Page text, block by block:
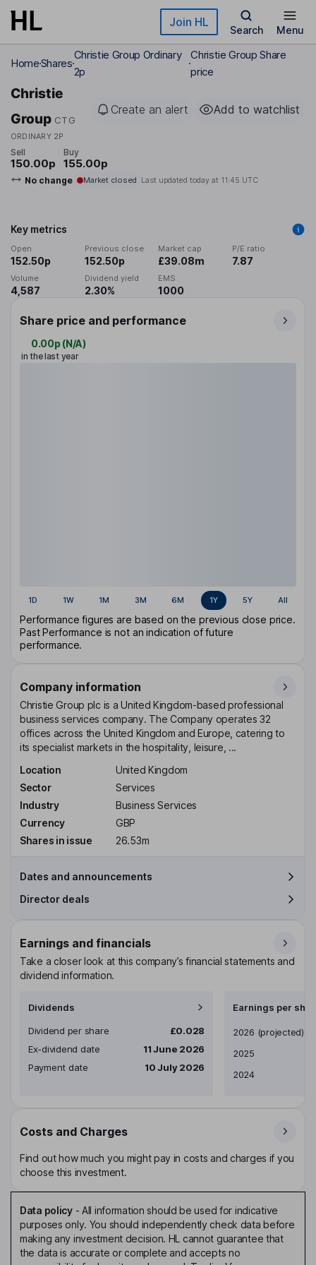
Skip to main content Join HL
Search Menu
HomeShares
Christie Group Ordinary
2p
Christie Group Share
price
Christie
Group CTG
ORDINARY 2P
Create an alert Add to watchlist
Sell
150.00p
Buy
155.00p
No change Market closed Last updated today at 11:45 UTC
Key metrics
Open
152.50p
Previous close
152.50p
Market cap
£39.08m
P/E ratio
7.87
Volume
4,587
Dividend yield
2.30%
EMS
1000
Share price and performance
0.00p (N/A)
in the last year
1D 1W 1M 3M 6M 1Y 5Y All
Performance figures are based on the previous close price.
Past Performance is not an indication of future
performance.
Company information
Christie Group plc is a United Kingdom-based professional
business services company. The Company operates 32
offices across the United Kingdom and Europe, catering to
its specialist markets in the hospitality, leisure, ...
Location
United Kingdom
Sector
Services
Industry
Business Services
Currency
GBP
Shares in issue
26.53m
Dates and announcements
Director deals
Earnings and financials
Take a closer look at this company’s financial statements and
dividend information.
Dividends
Dividend per share
£0.028
Ex-dividend date
11 June 2026
Payment date
10 July 2026
Earnings per
Earnings per share
2026 (projected)
2025
2024
Costs and Charges
Find out how much you might pay in costs and charges if you
choose this investment.
Data policy- All information should be used for indicative
purposes only. You should independently check data before
making any investment decision. HL cannot guarantee that
the data is accurate or complete and accepts no